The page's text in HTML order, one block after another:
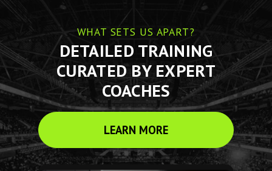
WHAT SETS US APART?
DETAILED TRAINING
CURATED BY EXPERT
COACHES
LEARN MORE